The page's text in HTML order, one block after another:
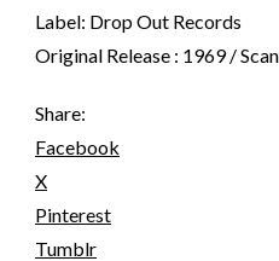
Label: Drop Out Records
Original Release : 1969 /
Share:
Facebook
X
Pinterest
Tumblr